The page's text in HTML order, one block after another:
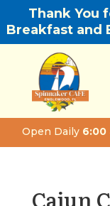
Thank You
Breakfast and
Open Daily 6:00
Cajun